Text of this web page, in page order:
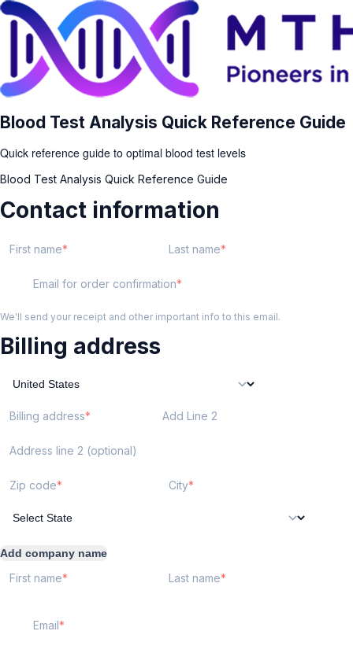
Blood Test Analysis Quick Reference Guide
Quick reference guide to optimal blood test levels
Blood Test Analysis Quick Reference Guide
Contact information
First name Last name
Email for order confirmation
We'll send your receipt and other important info to this email.
Billing address
Billing address Add Line 2
Address line 2 (optional)
Zip code City
Add company name
First name Last name
Email